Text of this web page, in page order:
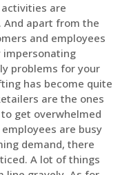
are
And apart from the
and employees
impersonating
problems for your
has become quite
are the ones
get overwhelmed
are busy
demand, there
A lot of things